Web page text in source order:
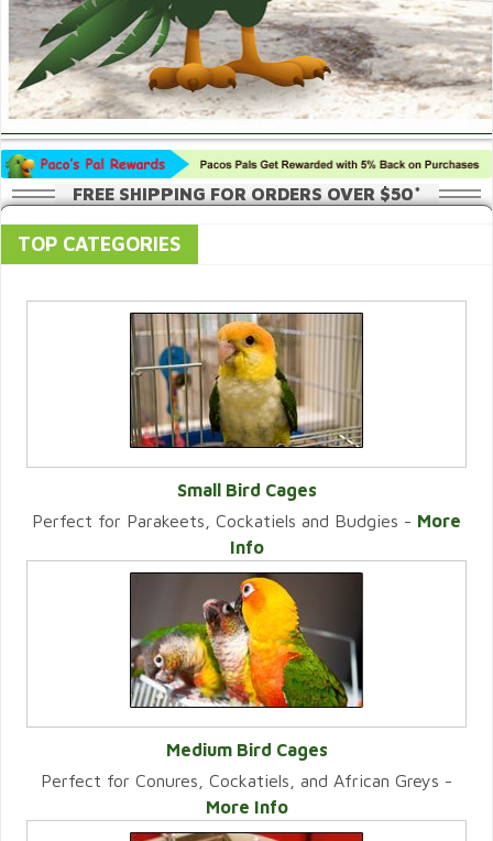
FREE SHIPPING FOR ORDERS OVER $50*
TOP CATEGORIES
VIEW CATEGORY
Small Bird Cages
Perfect for Parakeets, Cockatiels and Budgies - More
Info
VIEW CATEGORY
Medium Bird Cages
Perfect for Conures, Cockatiels, and African Greys -
More Info